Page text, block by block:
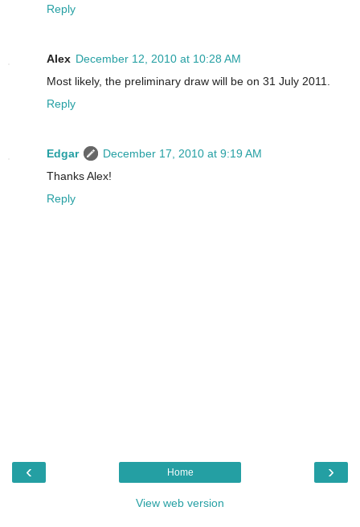
Reply
Alex December 12, 2010 at 10:28 AM
Most likely, the preliminary draw will be on 31 July 2011.
Reply
Edgar
December 17, 2010 at 9:19 AM
Thanks Alex!
Reply
‹ ›
Home
View web version